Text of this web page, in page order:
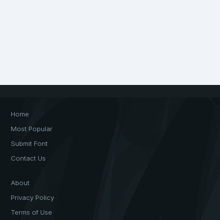
Home
Most Popular
Submit Font
Contact Us
About
Privacy Policy
Terms of Use